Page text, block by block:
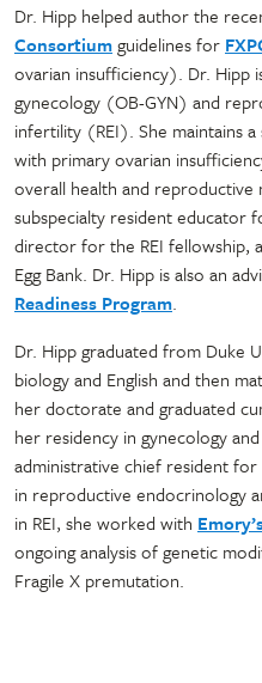
Dr. Hipp helped author the
Consortiumguidelines for
ovarian insufficiency). Dr. Hipp
gynecology (OB-GYN) and
infertility (REI). She maintains
with primary ovarian
overall health and reproductive
subspecialty resident educator
director for the REI fellowship,
Egg Bank. Dr. Hipp is also an
Readiness Program.
Dr. Hipp graduated from Duke
biology and English and then
her doctorate and graduated
her residency in gynecology
administrative chief resident
in reproductive endocrinology
in REI, she worked with
ongoing analysis of genetic
Fragile X premutation.